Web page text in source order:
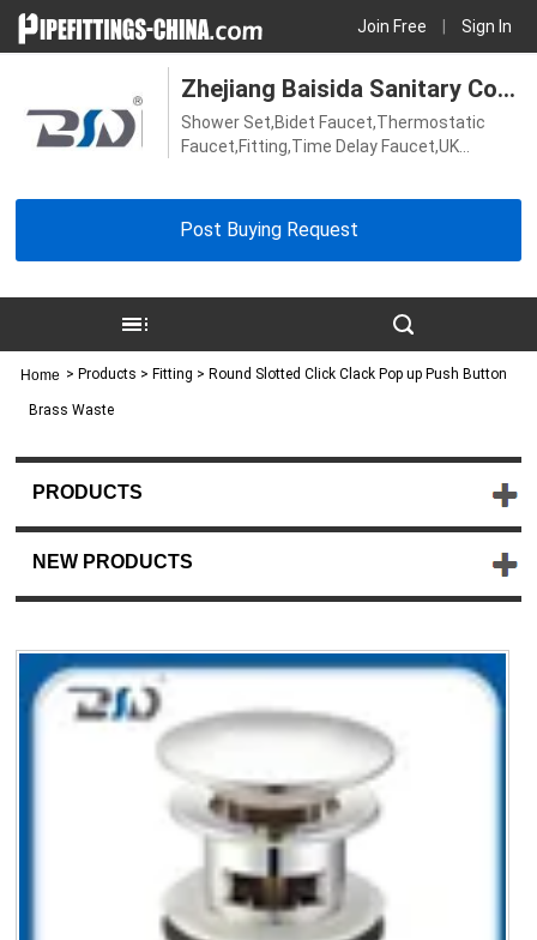
Sign In
Join Free
Zhejiang Baisida Sanitary Co.,
Ltd.
Shower Set,Bidet Faucet,Thermostatic
Faucet,Fitting,Time Delay Faucet,UK
Faucet,Sensor Faucet,Basin Faucet
Post Buying Request
Home > Products > Fitting > Round Slotted Click Clack Pop up Push Button
Brass Waste
PRODUCTS
NEW PRODUCTS